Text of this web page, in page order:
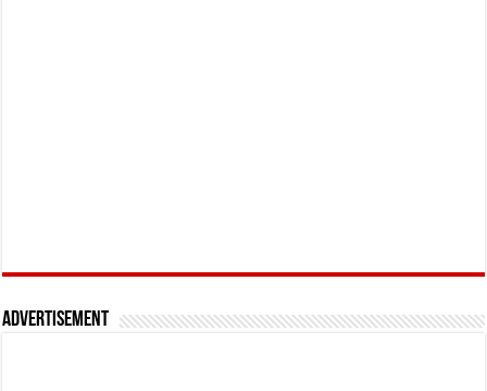
Advertisement